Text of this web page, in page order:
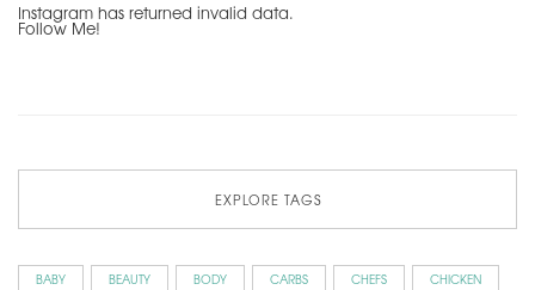
Instagram has returned invalid data.
Follow Me!
EXPLORE TAGS
BABY BEAUTY BODY CARBS CHEFS
CHICKEN